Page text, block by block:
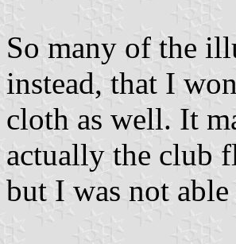
So many of the
instead, that I
cloth as well. It
actually the club
but I was not